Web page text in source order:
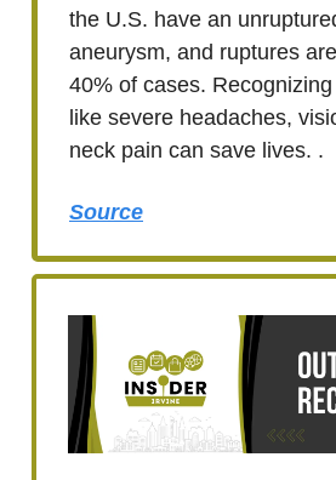
the U.S. have an
aneurysm, and ruptures
40% of cases.
like severe headaches,
neck pain can save lives. .
Source